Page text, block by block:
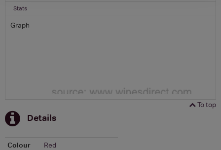
Stats
Graph
To top
Details
Colour
Red